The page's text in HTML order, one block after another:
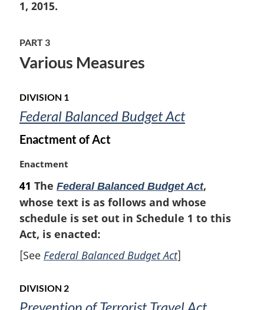
i
l
n
o
e
1, 2015.
PART 3
Various Measures
DIVISION 1
Federal Balanced Budget Act
Enactment of Act
M
r
g
i
n
a
l
t
e
Enactment
41 The Federal Balanced Budget Act,
whose text is as follows and whose
schedule is set out in Schedule 1 to this
Act, is enacted:
[See Federal Balanced Budget Act]
DIVISION 2
Prevention of Terrorist Travel Act